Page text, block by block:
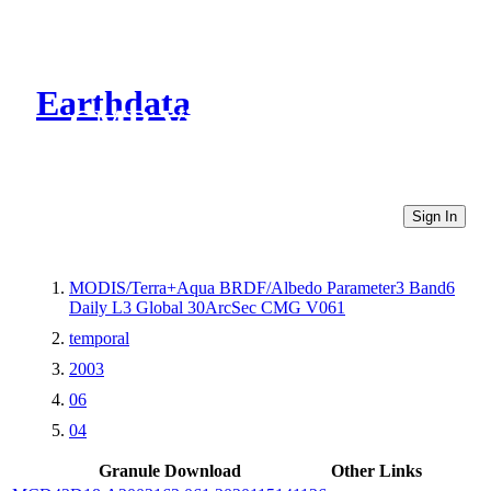
Earthdata
CMR Virtual Directories
Sign In
MODIS/Terra+Aqua BRDF/Albedo Parameter3 Band6
Daily L3 Global 30ArcSec CMG V061
temporal
2003
06
04
Granule Download
Other Links